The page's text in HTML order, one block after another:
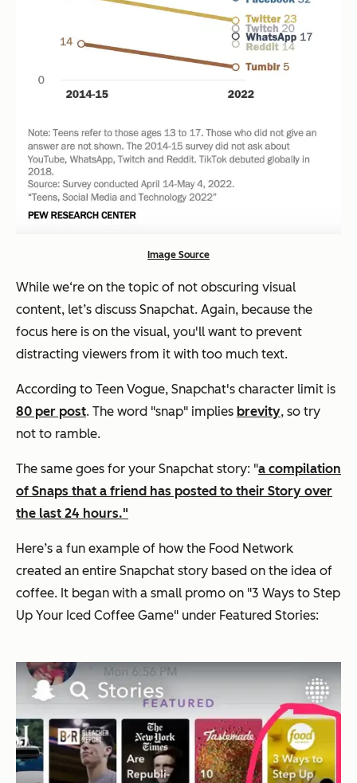
Image Source
While we‘re on the topic of not obscuring visual
content, let’s discuss Snapchat. Again, because the
focus here is on the visual, you'll want to prevent
distracting viewers from it with too much text.
According to Teen Vogue, Snapchat's character limit is
80 per post. The word "snap" implies brevity, so try
not to ramble.
The same goes for your Snapchat story: "a compilation
of Snaps that a friend has posted to their Story over
the last 24 hours."
Here’s a fun example of how the Food Network
created an entire Snapchat story based on the idea of
coffee. It began with a small promo on "3 Ways to Step
Up Your Iced Coffee Game" under Featured Stories: